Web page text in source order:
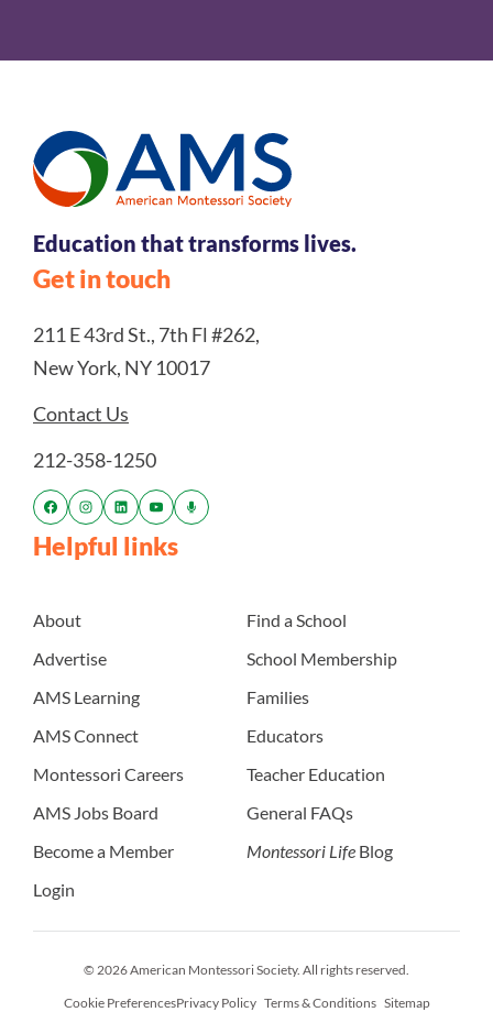
Education that transforms lives.
Get in touch
211 E 43rd St., 7th Fl #262,
New York, NY 10017
Contact Us
212-358-1250
Helpful links
About
Advertise
AMS Learning
AMS Connect
Montessori Careers
AMS Jobs Board
Become a Member
Login
Find a School
School Membership
Families
Educators
Teacher Education
General FAQs
Montessori Life Blog
© 2026 American Montessori Society. All rights reserved.
Cookie PreferencesPrivacy Policy Terms & Conditions Sitemap